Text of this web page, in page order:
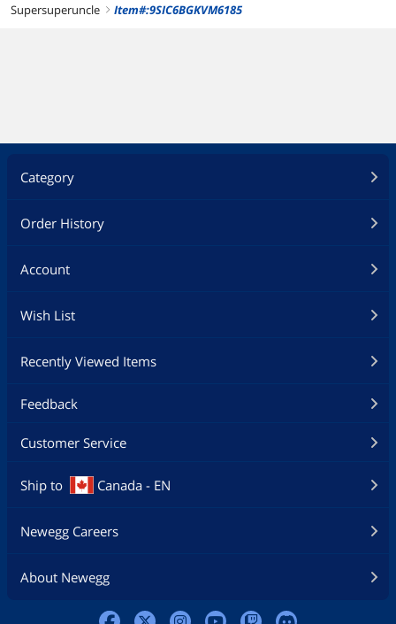
Supersuperuncle right Item#:9SIC6BGKVM6185
Category
Order History
Account
Wish List
Recently Viewed Items
Feedback
Customer Service
Ship to Canada - EN
Newegg Careers
About Newegg